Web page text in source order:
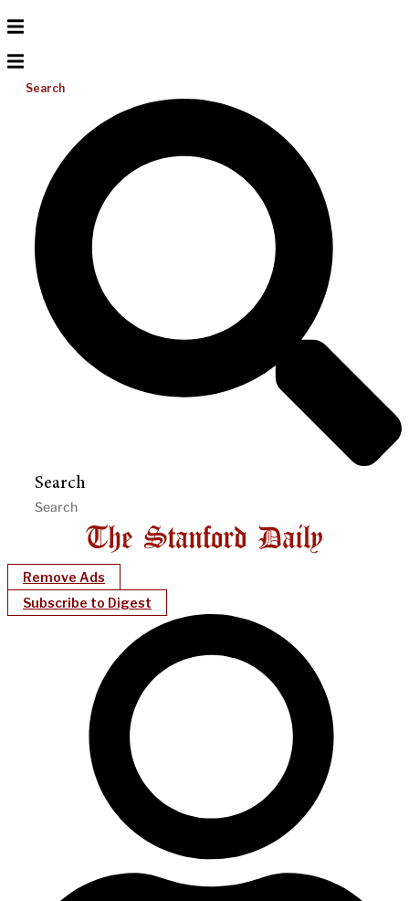
Search
Search
Remove Ads
Subscribe to Digest